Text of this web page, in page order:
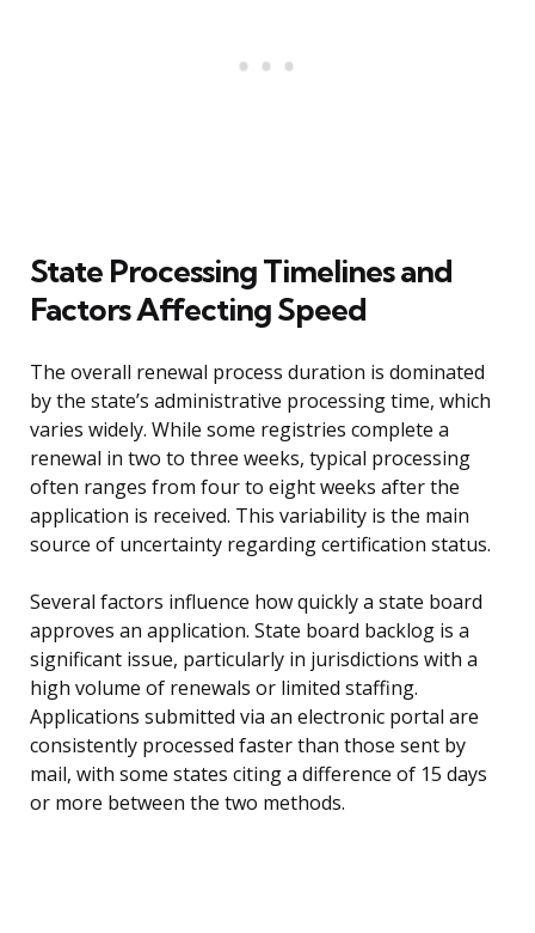
State Processing Timelines and
Factors Affecting Speed
The overall renewal process duration is dominated
by the state’s administrative processing time, which
varies widely. While some registries complete a
renewal in two to three weeks, typical processing
often ranges from four to eight weeks after the
application is received. This variability is the main
source of uncertainty regarding certification status.
Several factors influence how quickly a state board
approves an application. State board backlog is a
significant issue, particularly in jurisdictions with a
high volume of renewals or limited staffing.
Applications submitted via an electronic portal are
consistently processed faster than those sent by
mail, with some states citing a difference of 15 days
or more between the two methods.